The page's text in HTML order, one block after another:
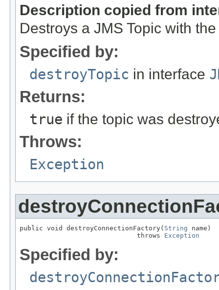
Description copied from
Destroys a JMS Topic with
Specified by:
destroyTopic in interface
Returns:
true if the topic was
Throws:
Exception
public void destroyConnectionFactory( String name)
                              throws
Exception
Specified by: